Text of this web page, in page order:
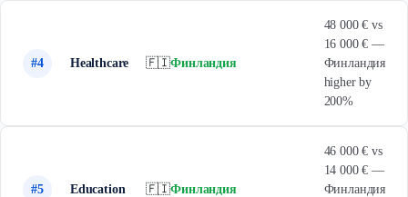
#4 Healthcare 🇫🇮Финландия
48 000 € vs
16 000 € —
Финландия
higher by
200%
#5 Education 🇫🇮Финландия
46 000 € vs
14 000 € —
Финландия